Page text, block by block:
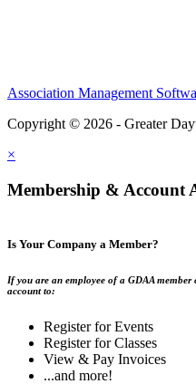
Association Management
Copyright © 2026 - Greater
×
Membership & Account
Is Your Company a Member?
If you are an employee of a GDAA
account to:
Register for Events
Register for Classes
View & Pay Invoices
...and more!